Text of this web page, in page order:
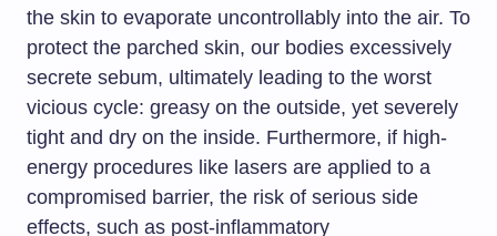
the skin to evaporate uncontrollably into the air. To
protect the parched skin, our bodies excessively
secrete sebum, ultimately leading to the worst
vicious cycle: greasy on the outside, yet severely
tight and dry on the inside. Furthermore, if high-
energy procedures like lasers are applied to a
compromised barrier, the risk of serious side
effects, such as post-inflammatory